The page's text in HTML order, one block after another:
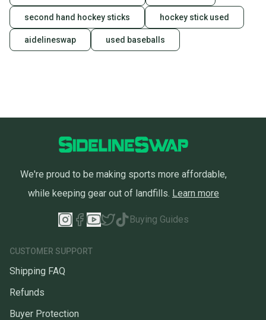
second hand hockey sticks hockey stick used
aidelineswap used baseballs
We're proud to be making sports more affordable,
while keeping gear out of landfills. Learn more
Buying Guides
CUSTOMER SUPPORT
Shipping FAQ
Refunds
Buyer Protection